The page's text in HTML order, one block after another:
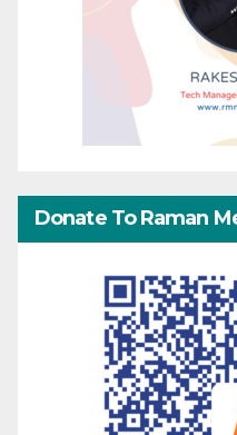
Donate To Raman